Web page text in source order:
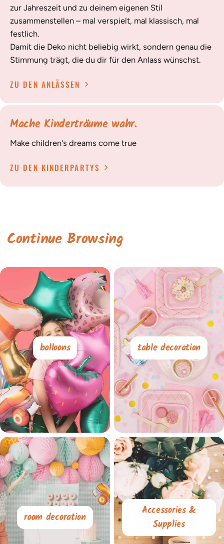
zur Jahreszeit und zu deinem eigenen Stil
zusammenstellen – mal verspielt, mal klassisch, mal
festlich.
Damit die Deko nicht beliebig wirkt, sondern genau die
Stimmung trägt, die du dir für den Anlass wünschst.
ZU DEN ANLÄSSEN
Mache Kinderträume wahr.
Make children's dreams come true
ZU DEN KINDERPARTYS
Continue Browsing
balloons table decoration
room decoration
Accessories &
Supplies